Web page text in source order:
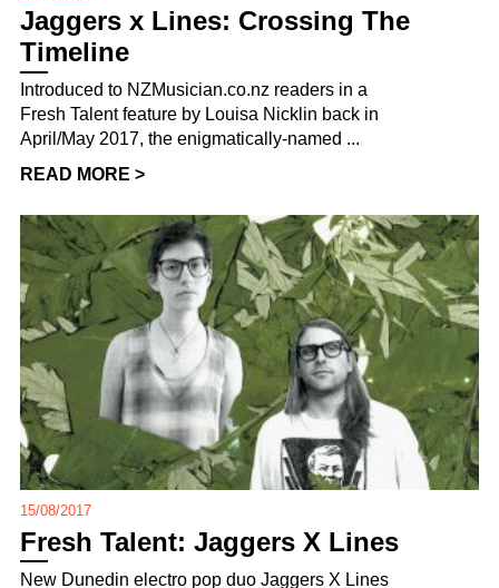
Jaggers x Lines: Crossing The
Timeline
Introduced to NZMusician.co.nz readers in a
Fresh Talent feature by Louisa Nicklin back in
April/May 2017, the enigmatically-named ...
READ MORE >
15/08/2017
Fresh Talent: Jaggers X Lines
New Dunedin electro pop duo Jaggers X Lines